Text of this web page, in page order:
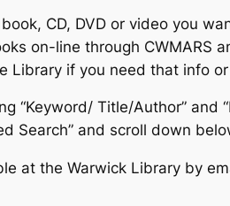
CD, DVD or video you
on-line through CWMARS
Library if you need that info
“Keyword/ Title/Author”
Search” and scroll down
at the Warwick Library by